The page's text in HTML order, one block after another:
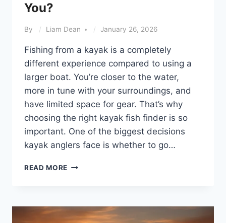
You?
By Liam Dean January 26, 2026
Fishing from a kayak is a completely
different experience compared to using a
larger boat. You’re closer to the water,
more in tune with your surroundings, and
have limited space for gear. That’s why
choosing the right kayak fish finder is so
important. One of the biggest decisions
kayak anglers face is whether to go…
READ MORE WIRELESS
FISH
FINDERS: